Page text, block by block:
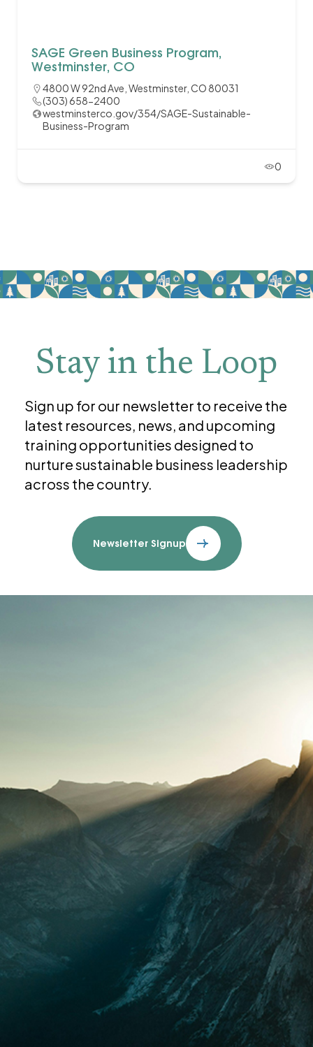
SAGE Green Business Program,
Westminster, CO
4800 W 92nd Ave, Westminster, CO 80031
(303) 658-2400
westminsterco.gov/354/SAGE-Sustainable-
Business-Program
0
Stay in the Loop
Sign up for our newsletter to receive the
latest resources, news, and upcoming
training opportunities designed to
nurture sustainable business leadership
across the country.
Newsletter Signup